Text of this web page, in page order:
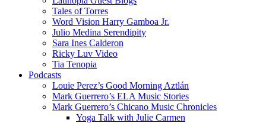
Tales of Torres
Word Vision Harry Gamboa Jr.
Julio Medina Serendipity
Sara Ines Calderon
Ricky Luv Video
Tia Tenopia
Podcasts
Louie Perez’s Good Morning Aztlán
Mark Guerrero’s ELA Music Stories
Mark Guerrero’s Chicano Music Chronicles
Yoga Talk with Julie Carmen